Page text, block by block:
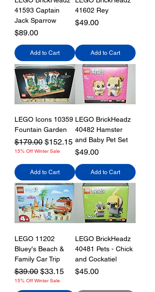
41593 Captain
Jack Sparrow
Price
$89.00
Add to Cart
41602 Rey
Price
$49.00
Add to Cart
LEGO Icons 10359
Fountain Garden
Regular Price
$179.00 Sale Price
$152.15
15% Off Winter Sale
Add to Cart
LEGO BrickHeadz
40482 Hamster
and Baby Pet Set
Price
$49.00
Add to Cart
LEGO 11202
Bluey's Beach &
Family Car Trip
Regular Price
$39.00 Sale Price
$33.15
15% Off Winter Sale
LEGO BrickHeadz
40481 Pets - Chick
and Cockatiel
Price
$45.00